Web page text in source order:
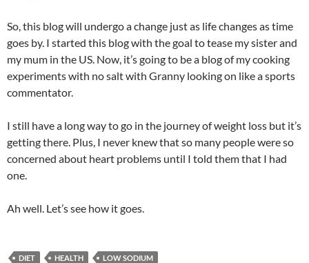
So, this blog will undergo a change just as life changes as time
goes by. I started this blog with the goal to tease my sister and
my mum in the US. Now, it’s going to be a blog of my cooking
experiments with no salt with Granny looking on like a sports
commentator.
I still have a long way to go in the journey of weight loss but it’s
getting there. Plus, I never knew that so many people were so
concerned about heart problems until I told them that I had
one.
Ah well. Let’s see how it goes.
DIET HEALTH LOW SODIUM